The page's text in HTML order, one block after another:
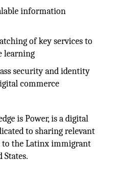
information
of key services to
learning
security and identity
commerce
is Power, is a digital
to sharing relevant
to the Latinx immigrant